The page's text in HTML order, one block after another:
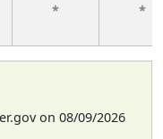
* *
on 08/09/2026